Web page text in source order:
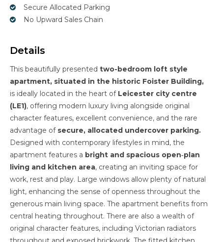
Secure Allocated Parking
No Upward Sales Chain
Details
This beautifully presented two-bedroom loft style
apartment, situated in the historic Foister Building,
is ideally located in the heart of Leicester city centre
(LE1), offering modern luxury living alongside original
character features, excellent convenience, and the rare
advantage of secure, allocated undercover parking.
Designed with contemporary lifestyles in mind, the
apartment features a bright and spacious open‑plan
living and kitchen area, creating an inviting space for
work, rest and play. Large windows allow plenty of natural
light, enhancing the sense of openness throughout the
generous main living space. The apartment benefits from
central heating throughout. There are also a wealth of
original character features, including Victorian radiators